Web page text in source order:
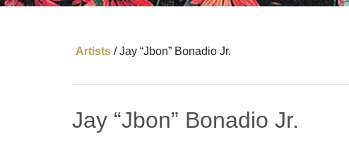
Artists /Jay “Jbon” Bonadio Jr.
Jay “Jbon” Bonadio Jr.